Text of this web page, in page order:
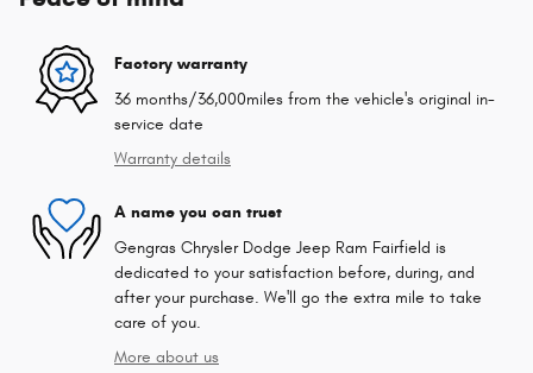
Factory warranty
36 months/36,000miles from the vehicle's original in-
service date
Warranty details
A name you can trust
Gengras Chrysler Dodge Jeep Ram Fairfield is
dedicated to your satisfaction before, during, and
after your purchase. We'll go the extra mile to take
care of you.
More about us